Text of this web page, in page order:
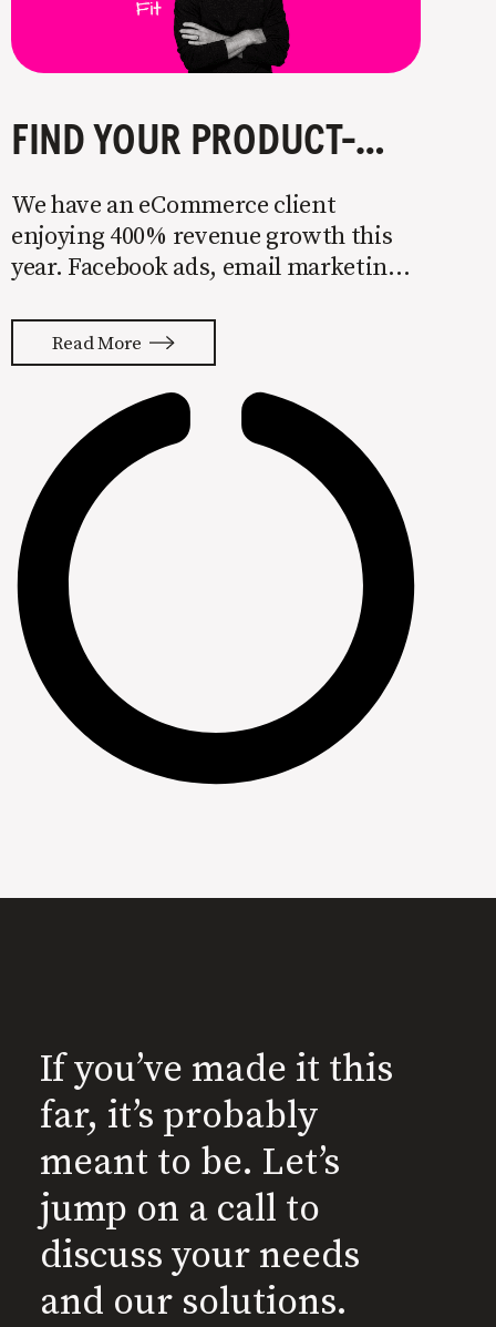
FIND YOUR PRODUCT-MARKET FIT IN 3 STEPS
We have an eCommerce client
enjoying 400% revenue growth this
year. Facebook ads, email marketing,
part in that success, but these tactics
are worthless without product-
market fit. The thing that really
moved the needle in this company’s
success was cutting
Read More
If you’ve made it this
far, it’s probably
meant to be. Let’s
jump on a call to
discuss your needs
and our solutions.